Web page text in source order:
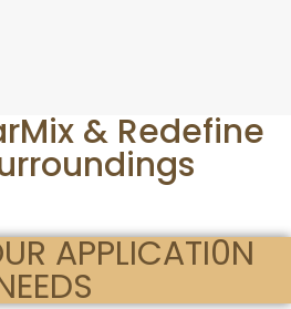
& Redefine
APPLICATI0N